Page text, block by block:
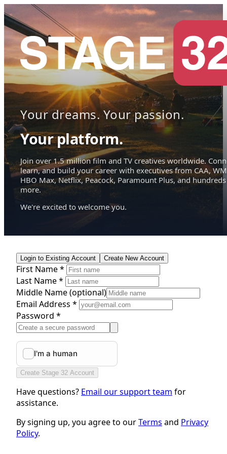
Your dreams. Your passion.
Your platform.
Join over 1.5 million film and TV creatives worldwide.
learn, and build your career with executives from CAA,
HBO Max, Netflix, Peacock, Paramount Plus, and hundreds
more.
We're excited to welcome you.
Login to Existing Account Create New Account
First Name *
Last Name *
Middle Name(optional)
Email Address *
Password *
Create Stage 32 Account
Have questions? Email our support team for
assistance.
By signing up, you agree to ourTerms and Privacy
Policy.